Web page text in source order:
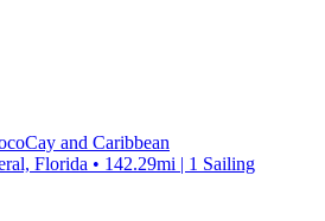
and Caribbean
Florida • 142.29mi | 1 Sailing